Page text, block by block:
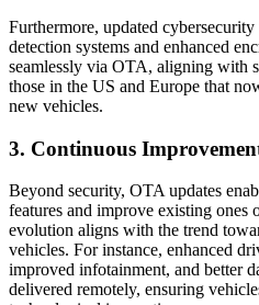
Furthermore, updated
detection systems and enhanced
seamlessly via OTA, aligning with
those in the US and Europe that
new vehicles.
3. Continuous
Beyond security, OTA updates
features and improve existing ones
evolution aligns with the trend
vehicles. For instance, enhanced
improved infotainment, and better
delivered remotely, ensuring